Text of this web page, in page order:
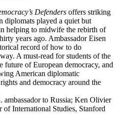
Defenders offers striking
diplomats played a quiet but
helping to midwife the rebirth of
years ago. Ambassador Eisen
record of how to do
A must-read for students of the
future of European democracy, and
American diplomatic
and democracy around the
to Russia; Ken Olivier
of International Studies, Stanford